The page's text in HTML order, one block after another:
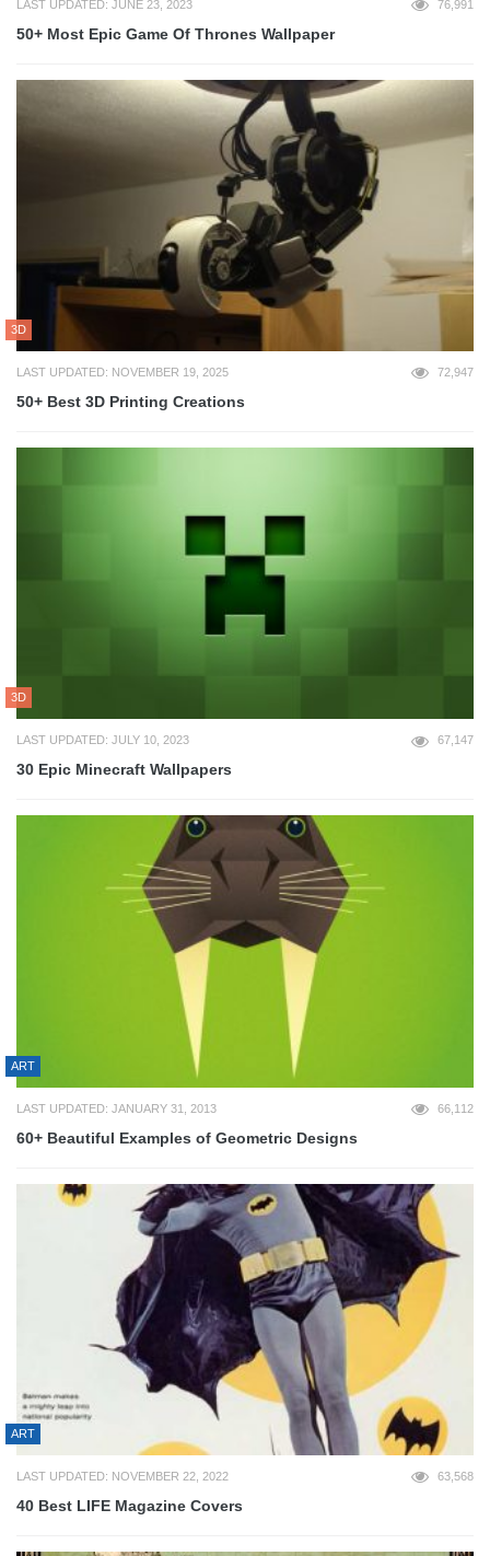
LAST UPDATED: JUNE 23, 2023 76,991
50+ Most Epic Game Of Thrones Wallpaper
3D
LAST UPDATED: NOVEMBER 19, 2025 72,947
50+ Best 3D Printing Creations
3D
LAST UPDATED: JULY 10, 2023 67,147
30 Epic Minecraft Wallpapers
ART
LAST UPDATED: JANUARY 31, 2013 66,112
60+ Beautiful Examples of Geometric Designs
ART
LAST UPDATED: NOVEMBER 22, 2022 63,568
40 Best LIFE Magazine Covers